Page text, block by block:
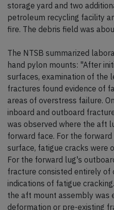
storage yard and two
petroleum recycling facility
fire. The debris field was
The NTSB summarized
hand pylon mounts: "After
surfaces, examination of the
fractures found evidence of
areas of overstress failure.
inboard and outboard
was observed where the aft
forward face. For the
surface, fatigue cracks were
For the forward lug's
fracture consisted entirely of
indications of fatigue
the aft mount assembly was
deformation or pre-existing